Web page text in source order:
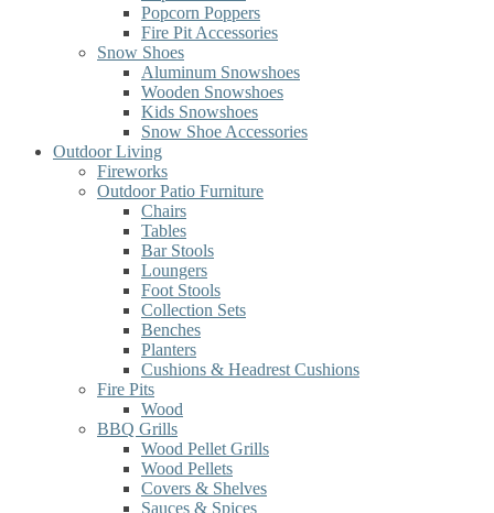
Popcorn Poppers
Fire Pit Accessories
Snow Shoes
Aluminum Snowshoes
Wooden Snowshoes
Kids Snowshoes
Snow Shoe Accessories
Outdoor Living
Fireworks
Outdoor Patio Furniture
Chairs
Tables
Bar Stools
Loungers
Foot Stools
Collection Sets
Benches
Planters
Cushions & Headrest Cushions
Fire Pits
Wood
BBQ Grills
Wood Pellet Grills
Wood Pellets
Covers & Shelves
Sauces & Spices